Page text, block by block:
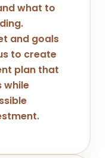
what to
and goals
to create
plan that
while